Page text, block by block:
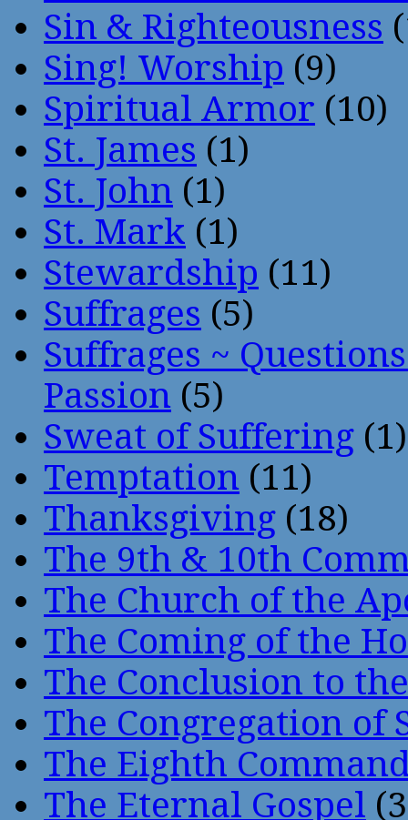
Sin & Righteousness
Sing! Worship (9)
Spiritual Armor (10)
St. James (1)
St. John (1)
St. Mark (1)
Stewardship (11)
Suffrages (5)
Suffrages ~
Passion (5)
Sweat of Suffering (1)
Temptation (11)
Thanksgiving (18)
The 9th & 10th
The Church of the
The Coming of the
The Conclusion to
The Congregation of
The Eighth
The Eternal Gospel